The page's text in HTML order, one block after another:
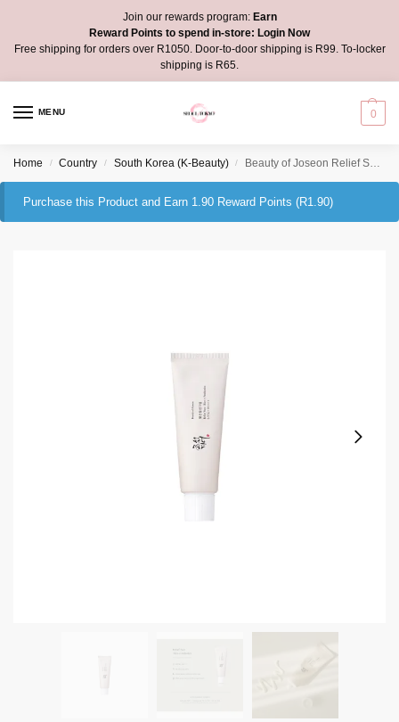
Join our rewards program:Earn
Reward Points to spend in-store: Login Now
Free shipping for orders over R1050. Door-to-door shipping is R99. To-locker
shipping is R65.
MENU 0
Home / Country / South Korea (K-Beauty) / Beauty of Joseon Relief Sun: Rice + Probiotics 10ml mini
Purchase this Product and Earn 1.90 Reward Points (R1.90)